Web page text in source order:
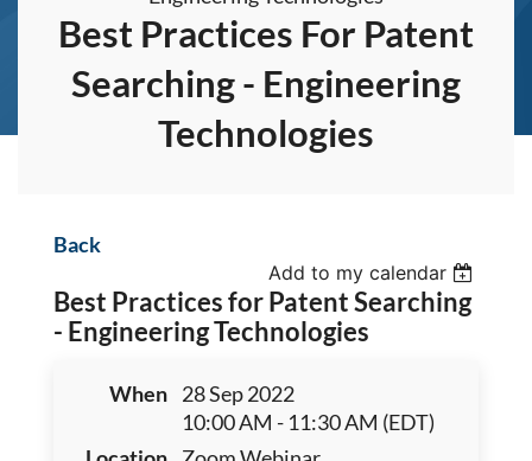
Best Practices For Patent
Searching - Engineering
Technologies
Back
Add to my calendar
Best Practices for Patent Searching
- Engineering Technologies
When 28 Sep 2022
10:00 AM - 11:30 AM (EDT)